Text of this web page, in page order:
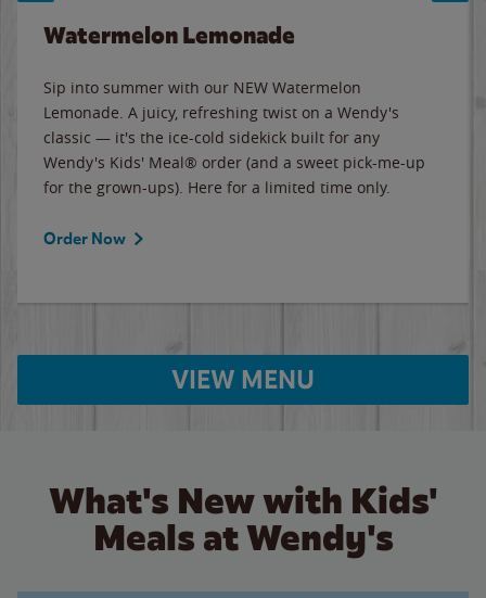
Watermelon Lemonade
Sip into summer with our NEW Watermelon
Lemonade. A juicy, refreshing twist on a Wendy's
classic — it's the ice-cold sidekick built for any
Wendy's Kids' Meal® order (and a sweet pick-me-up
for the grown-ups). Here for a limited time only.
Order Now
VIEW MENU
What's New with Kids'
Meals at Wendy's